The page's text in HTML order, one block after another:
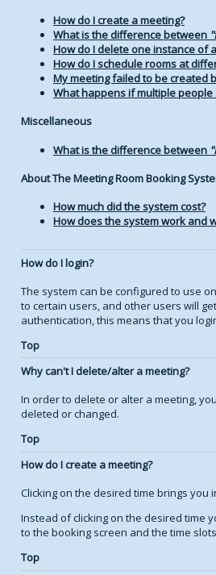
How do I create a meeting?
What is the difference between
How do I delete one instance of
How do I schedule rooms at
My meeting failed to be created
What happens if multiple
Miscellaneous
What is the difference between
About The Meeting Room Booking
How much did the system cost?
How does the system work and
How do I login?
The system can be configured to use
to certain users, and other users will
authentication, this means that you
Top
Why can't I delete/alter a meeting?
In order to delete or alter a meeting,
deleted or changed.
Top
How do I create a meeting?
Clicking on the desired time brings you
Instead of clicking on the desired time
to the booking screen and the time
Top